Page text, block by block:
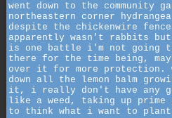
went down to the community
northeastern corner
despite the chickenwire
apparently wasn't rabbits
is one battle i'm not going
there for the time being,
over it for more
down all the lemon balm
it, i really don't have any
like a weed, taking up
to think what i want to